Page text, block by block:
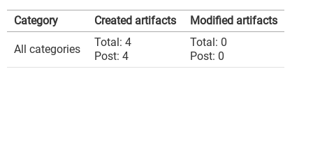
Category Created artifacts Modified artifacts
All categories
Total: 4
Post: 4
Total: 0
Post: 0